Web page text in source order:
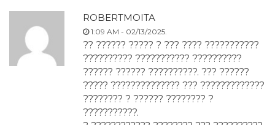
ROBERTMOITA
1:09 AM - 02/13/2025.
?? ?????? ????? ? ??? ???? ???????????
?????????? ??????????? ??????????
?????? ?????? ??????????. ??? ??????
????? ?????????????? ??? ?????????????
???????? ? ?????? ???????? ?
???????????.